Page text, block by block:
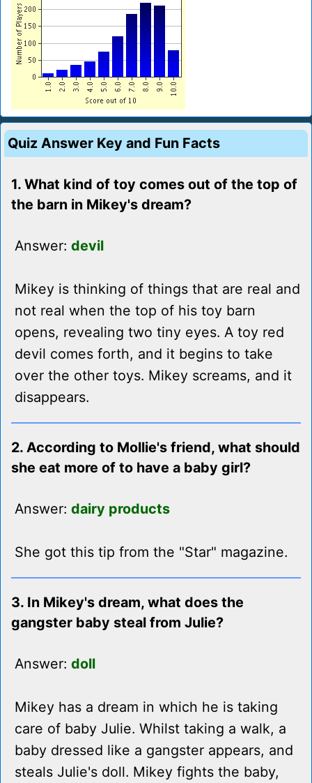
Quiz Answer Key and Fun Facts
1. What kind of toy comes out of the top of
the barn in Mikey's dream?
Answer: devil
Mikey is thinking of things that are real and
not real when the top of his toy barn
opens, revealing two tiny eyes. A toy red
devil comes forth, and it begins to take
over the other toys. Mikey screams, and it
disappears.
2. According to Mollie's friend, what should
she eat more of to have a baby girl?
Answer: dairy products
She got this tip from the "Star" magazine.
3. In Mikey's dream, what does the
gangster baby steal from Julie?
Answer: doll
Mikey has a dream in which he is taking
care of baby Julie. Whilst taking a walk, a
baby dressed like a gangster appears, and
steals Julie's doll. Mikey fights the baby,